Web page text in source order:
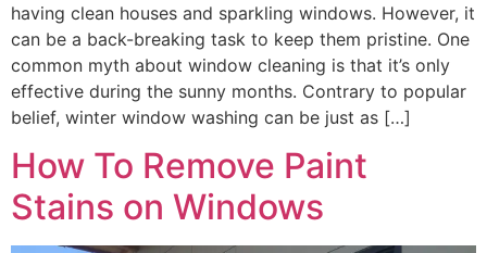
having clean houses and sparkling windows. However, it
can be a back-breaking task to keep them pristine. One
common myth about window cleaning is that it’s only
effective during the sunny months. Contrary to popular
belief, winter window washing can be just as […]
How To Remove Paint
Stains on Windows